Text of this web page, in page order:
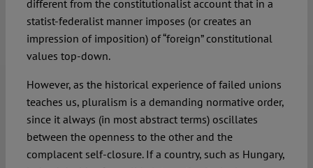
different from the constitutionalist account that in a
statist-federalist manner imposes (or creates an
impression of imposition) of “foreign” constitutional
values top-down.
However, as the historical experience of failed unions
teaches us, pluralism is a demanding normative order,
since it always (in most abstract terms) oscillates
between the openness to the other and the
complacent self-closure. If a country, such as Hungary,